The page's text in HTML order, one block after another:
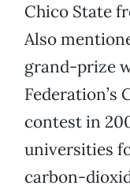
Chico State
Also
grand-prize
Federation’s
contest in
universities
carbon-